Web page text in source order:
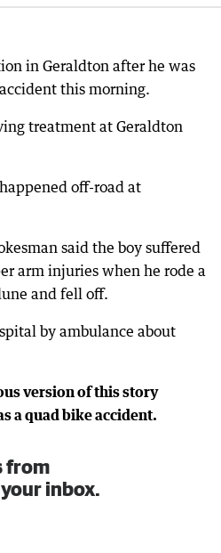
in Geraldton after he was
this morning.
treatment at Geraldton
off-road at
said the boy suffered
arm injuries when he rode a
and fell off.
by ambulance about
version of this story
a quad bike accident.
from
inbox.